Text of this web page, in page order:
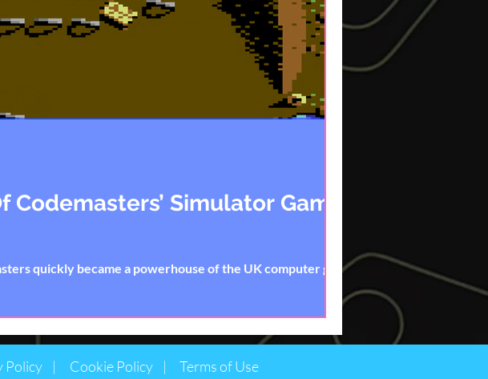
Simulator Games
quickly became a powerhouse of the UK computer game
Policy | Cookie Policy | Terms of Use